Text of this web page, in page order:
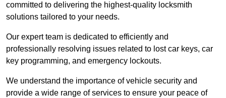
committed to delivering the highest-quality locksmith
solutions tailored to your needs.
Our expert team is dedicated to efficiently and
professionally resolving issues related to lost car keys, car
key programming, and emergency lockouts.
We understand the importance of vehicle security and
provide a wide range of services to ensure your peace of